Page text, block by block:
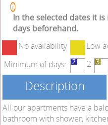
In the selected dates it
days beforehand.
No availability
Low
Minimum of days:
2
Description
All our apartments have a
bathroom with shower,